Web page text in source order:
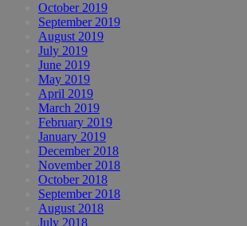
October 2019
September 2019
August 2019
July 2019
June 2019
May 2019
April 2019
March 2019
February 2019
January 2019
December 2018
November 2018
October 2018
September 2018
August 2018
July 2018